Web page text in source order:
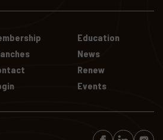
Education
News
Renew
Events